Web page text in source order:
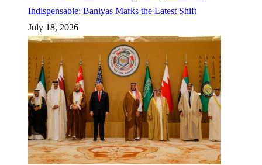
Indispensable: Baniyas Marks the Latest Shift
July 18, 2026